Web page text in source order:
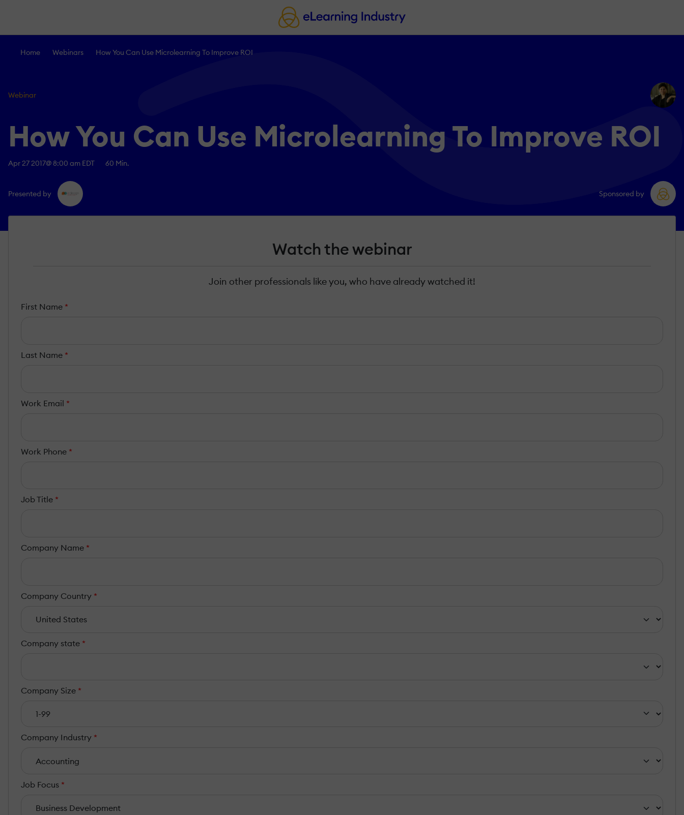
Home Webinars How You Can Use Microlearning To Improve ROI
Webinar
How You Can Use Microlearning To Improve ROI
Apr 27 2017@ 8:00 am EDT 60 Min.
Presented by Sponsored by
Watch the webinar
Join other professionals like you, who have already watched it!
First Name *
Last Name *
Work Email *
Work Phone *
Job Title *
Company Name *
Company Country *
Company state *
Company Size *
Company Industry *
Job Focus *